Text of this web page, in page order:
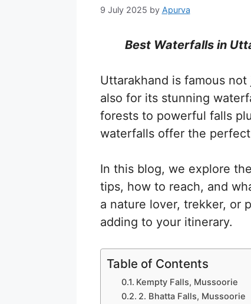
9 July 2025 by Apurva
Best Waterfalls in
Uttarakhand is famous
also for its stunning
forests to powerful falls
waterfalls offer the
In this blog, we explore
tips, how to reach, and
a nature lover, trekker, or
adding to your itinerary.
Table of Contents
Kempty Falls, Mussoorie
2. Bhatta Falls, Mussoorie